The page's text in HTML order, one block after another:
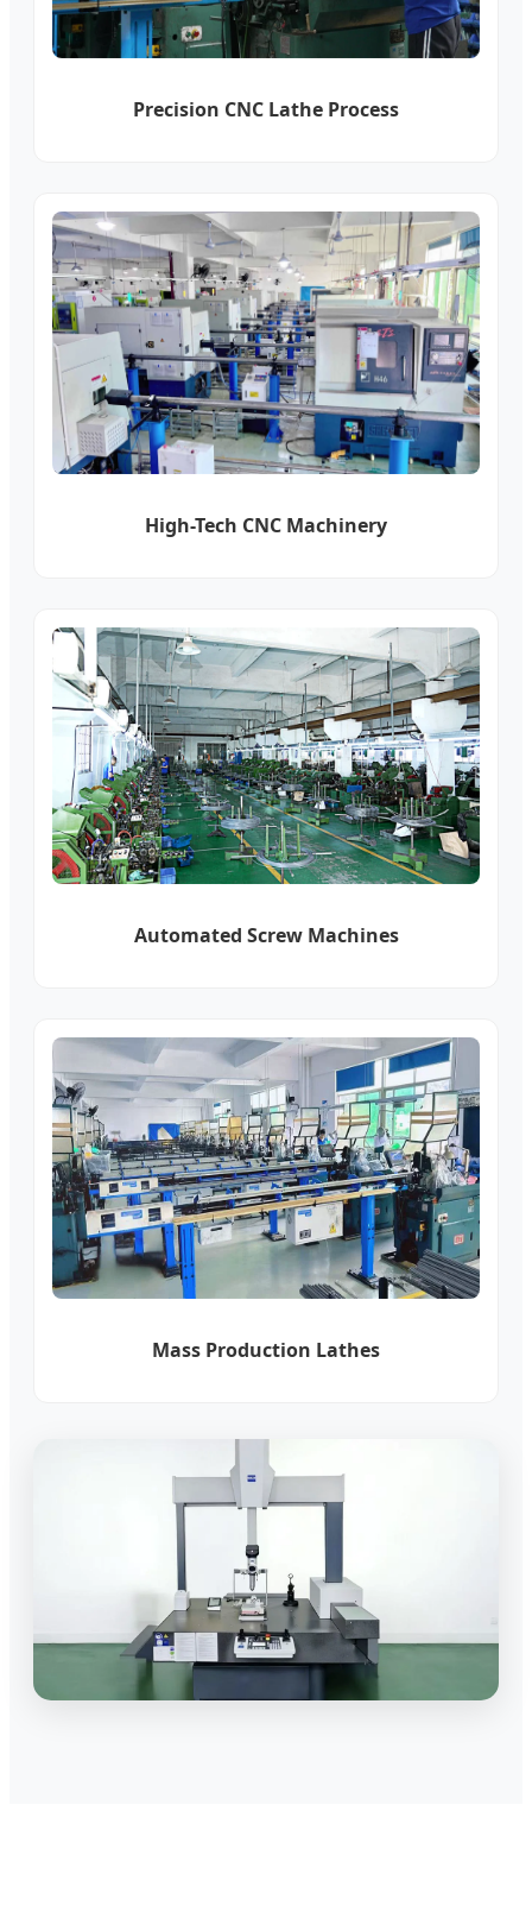
Precision CNC Lathe Process
High-Tech CNC Machinery
Automated Screw Machines
Mass Production Lathes